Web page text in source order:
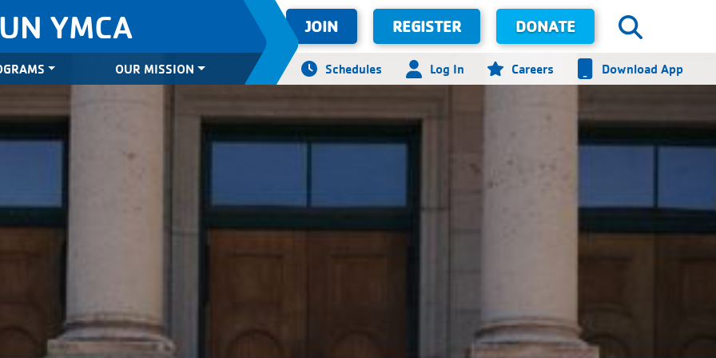
YMCA JOIN REGISTER DONATE
OUR MISSION Schedules Log In Careers Download App